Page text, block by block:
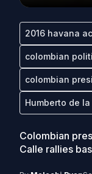
2016 havana
colombian
colombian
Humberto de la
Colombian
Calle rallies